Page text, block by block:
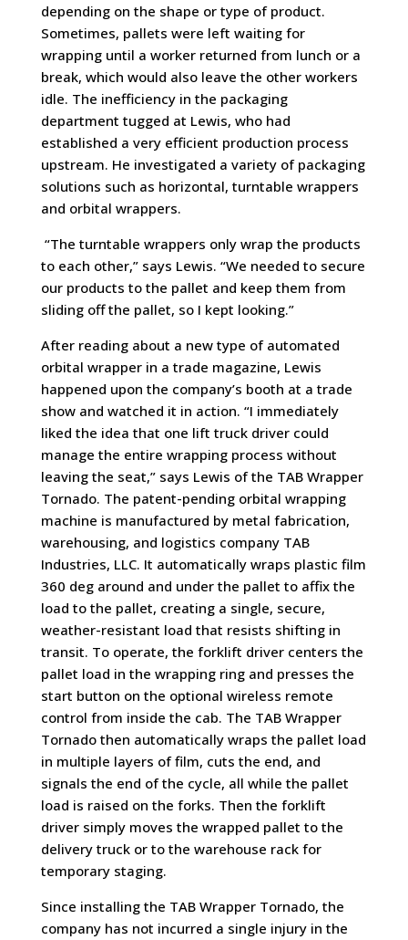
depending on the shape or type of product.
Sometimes, pallets were left waiting for
wrapping until a worker returned from lunch or a
break, which would also leave the other workers
idle. The inefficiency in the packaging
department tugged at Lewis, who had
established a very efficient production process
upstream. He investigated a variety of packaging
solutions such as horizontal, turntable wrappers
and orbital wrappers.
“The turntable wrappers only wrap the products
to each other,” says Lewis. “We needed to secure
our products to the pallet and keep them from
sliding off the pallet, so I kept looking.”
After reading about a new type of automated
orbital wrapper in a trade magazine, Lewis
happened upon the company’s booth at a trade
show and watched it in action. “I immediately
liked the idea that one lift truck driver could
manage the entire wrapping process without
leaving the seat,” says Lewis of the TAB Wrapper
Tornado. The patent-pending orbital wrapping
machine is manufactured by metal fabrication,
warehousing, and logistics company TAB
Industries, LLC. It automatically wraps plastic film
360 deg around and under the pallet to affix the
load to the pallet, creating a single, secure,
weather-resistant load that resists shifting in
transit. To operate, the forklift driver centers the
pallet load in the wrapping ring and presses the
start button on the optional wireless remote
control from inside the cab. The TAB Wrapper
Tornado then automatically wraps the pallet load
in multiple layers of film, cuts the end, and
signals the end of the cycle, all while the pallet
load is raised on the forks. Then the forklift
driver simply moves the wrapped pallet to the
delivery truck or to the warehouse rack for
temporary staging.
Since installing the TAB Wrapper Tornado, the
company has not incurred a single injury in the